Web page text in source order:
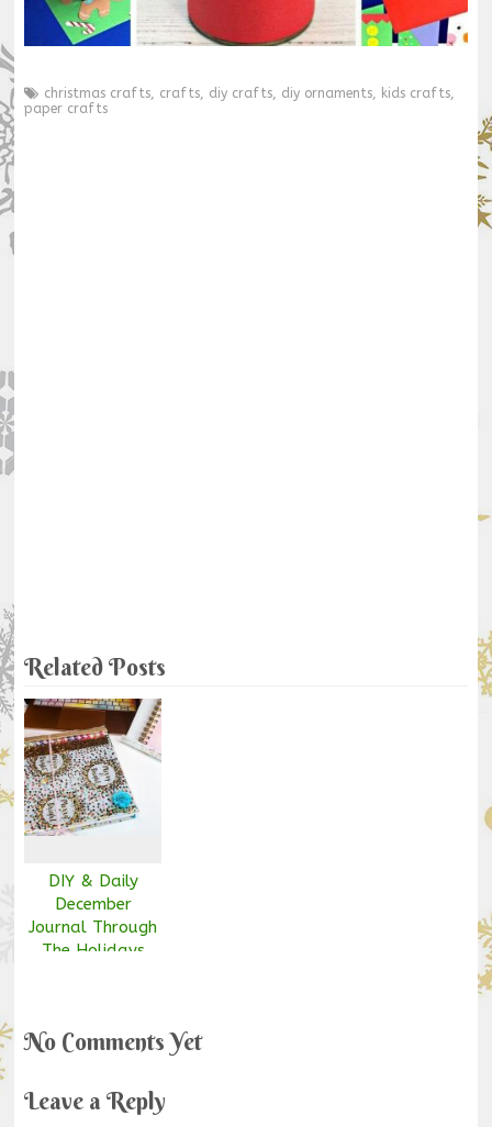
christmas crafts, crafts, diy crafts, diy ornaments, kids crafts,
paper crafts
Related Posts
DIY & Daily
December
Journal Through
The Holidays
No Comments Yet
Leave a Reply